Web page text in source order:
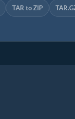
TAR to ZIP